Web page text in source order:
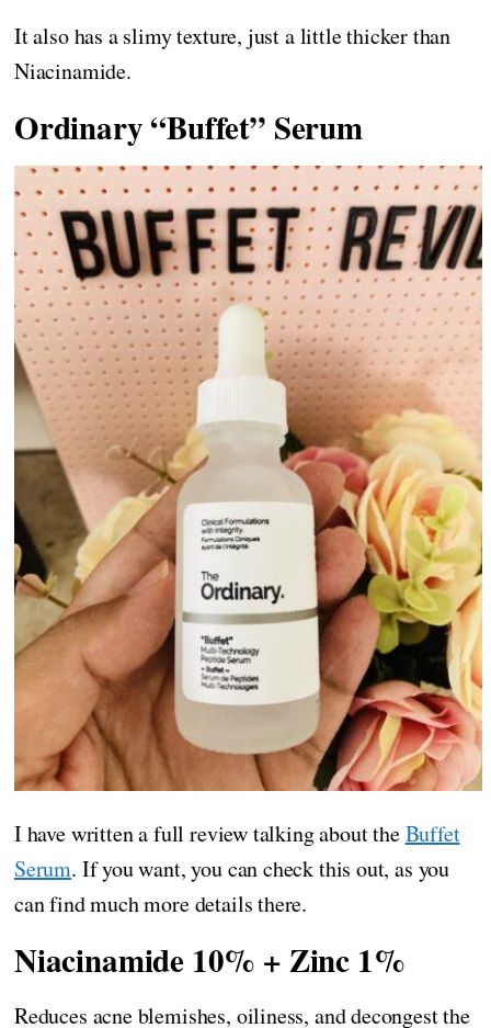
It also has a slimy texture, just a little thicker than
Niacinamide.
Ordinary “Buffet” Serum
I have written a full review talking about theBuffet
Serum. If you want, you can check this out, as you
can find much more details there.
Niacinamide 10% + Zinc 1%
Reduces acne blemishes, oiliness, and decongest the